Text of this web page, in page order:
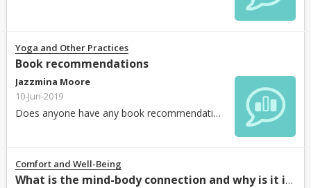
Yoga and Other Practices
Book recommendations
Jazzmina Moore
10-Jun-2019
Does anyone have any book recommendations to learn about the path and spiritual aspects of
Comfort and Well-Being
What is the mind-body connection and why is it important?